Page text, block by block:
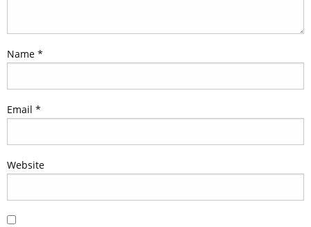
Name *
Email *
Website